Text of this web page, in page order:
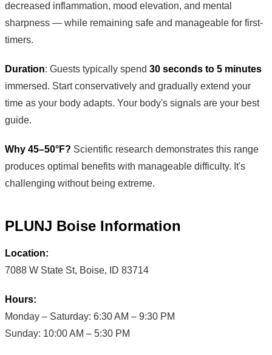
decreased inflammation, mood elevation, and mental
sharpness — while remaining safe and manageable for first-
timers.
Duration: Guests typically spend 30 seconds to 5 minutes
immersed. Start conservatively and gradually extend your
time as your body adapts. Your body's signals are your best
guide.
Why 45–50°F? Scientific research demonstrates this range
produces optimal benefits with manageable difficulty. It's
challenging without being extreme.
PLUNJ Boise Information
Location:
7088 W State St, Boise, ID 83714
Hours:
Monday – Saturday: 6:30 AM – 9:30 PM
Sunday: 10:00 AM – 5:30 PM